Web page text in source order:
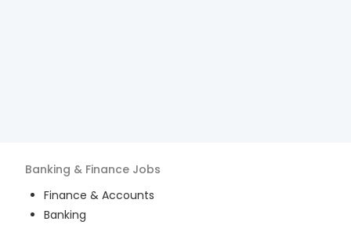
Banking & Finance Jobs
Finance & Accounts
Banking